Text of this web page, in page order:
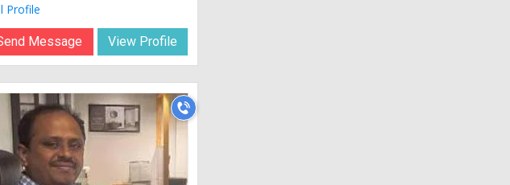
Profile
Message View Profile